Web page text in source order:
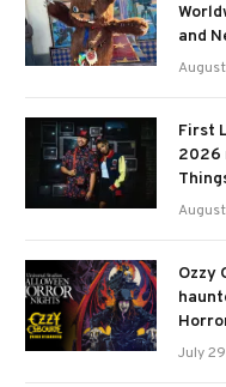
and
First
2026
Ozzy
July